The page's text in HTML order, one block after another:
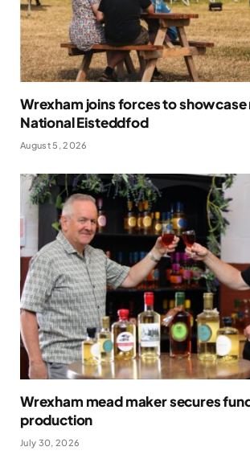
Wrexham joins forces to showcase
National Eisteddfod
August 5, 2026
Wrexham mead maker secures
production
July 30, 2026